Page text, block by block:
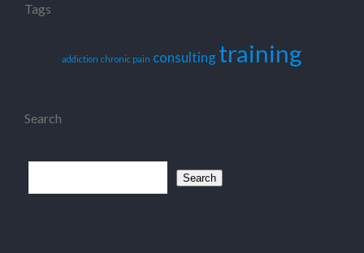
Tags
addiction chronic pain consultingtraining
Search